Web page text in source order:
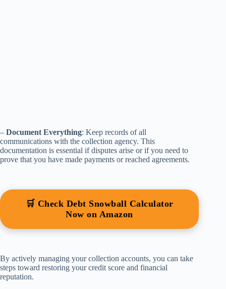
– Document Everything: Keep records of all
communications with the collection agency. This
documentation is essential if disputes arise or if you need to
prove that you have made payments or reached agreements.
🛒 Check Debt Snowball Calculator
Now on Amazon
By actively managing your collection accounts, you can take
steps toward restoring your credit score and financial
reputation.